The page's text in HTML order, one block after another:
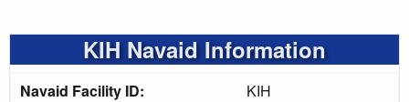
KIH Navaid Information
Navaid Facility ID:
KIH